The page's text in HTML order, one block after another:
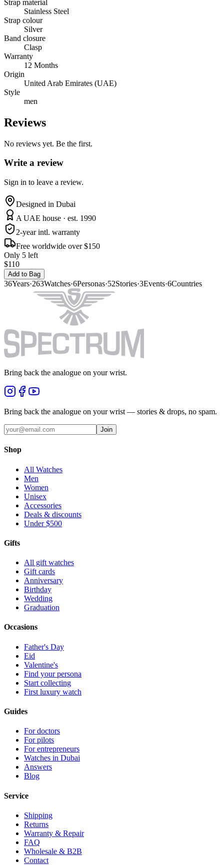
Strap material
Stainless Steel
Strap colour
Silver
Band closure
Clasp
Warranty
12 Months
Origin
United Arab Emirates (UAE)
Style
men
Reviews
No reviews yet. Be the first.
Write a review
Sign in to leave a review.
Designed in Dubai
A UAE house · est. 1990
2-year intl. warranty
Free worldwide over $150
Only 5 left
$110
Add to Bag
36Years·263Watches·6Personas·52Stories·3Events·6Countries
Bring back the analogue on your wrist.
Bring back the analogue on your wrist — stories & drops, no spam.
Join
Shop
All Watches
Men
Women
Unisex
Accessories
Deals & discounts
Under $500
Gifts
All gift watches
Gift cards
Anniversary
Birthday
Wedding
Graduation
Occasions
Father's Day
Eid
Valentine's
Find your persona
Start collecting
First luxury watch
Guides
For doctors
For pilots
For entrepreneurs
Watches in Dubai
Answers
Blog
Service
Shipping
Returns
Warranty & Repair
FAQ
Wholesale & B2B
Contact